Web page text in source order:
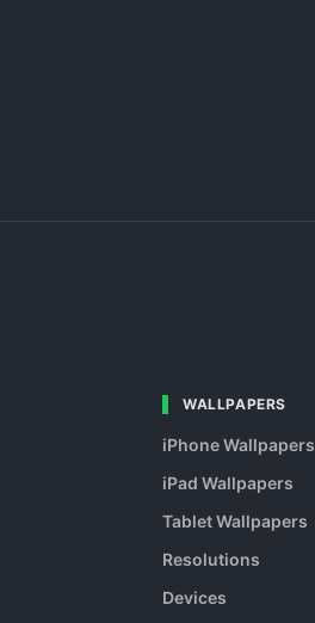
WALLPAPERS
iPhone Wallpapers
iPad Wallpapers
Tablet Wallpapers
Resolutions
Devices